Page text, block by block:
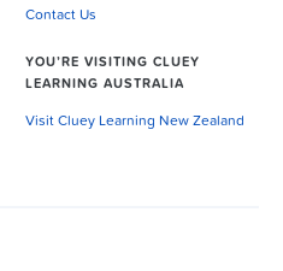
Contact Us
YOU’RE VISITING CLUEY
LEARNING AUSTRALIA
Visit Cluey Learning New Zealand